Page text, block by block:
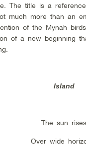
The title is a
much more than an
of the Mynah
of a new beginning
Island
The sun
Over wide